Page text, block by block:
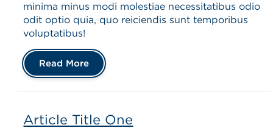
minima minus modi molestiae necessitatibus odio
odit optio quia, quo reiciendis sunt temporibus
voluptatibus!
Read More
Article Title One